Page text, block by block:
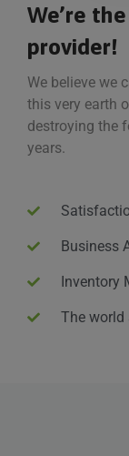
We’re
provider!
We believe we
this very earth
destroying the
years.
Business
Inventory
The world